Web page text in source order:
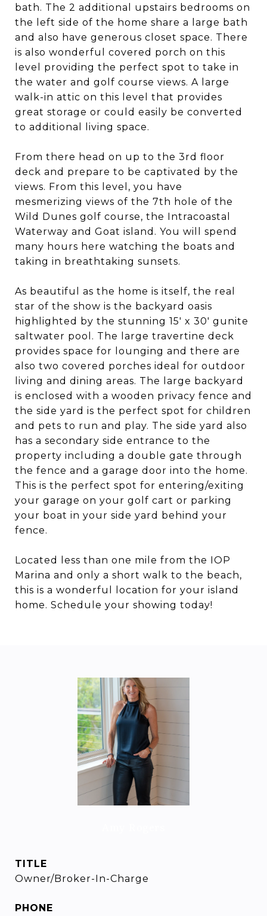
bath. The 2 additional upstairs bedrooms on
the left side of the home share a large bath
and also have generous closet space. There
is also wonderful covered porch on this
level providing the perfect spot to take in
the water and golf course views. A large
walk-in attic on this level that provides
great storage or could easily be converted
to additional living space.
From there head on up to the 3rd floor
deck and prepare to be captivated by the
views. From this level, you have
mesmerizing views of the 7th hole of the
Wild Dunes golf course, the Intracoastal
Waterway and Goat island. You will spend
many hours here watching the boats and
taking in breathtaking sunsets.
As beautiful as the home is itself, the real
star of the show is the backyard oasis
highlighted by the stunning 15' x 30' gunite
saltwater pool. The large travertine deck
provides space for lounging and there are
also two covered porches ideal for outdoor
living and dining areas. The large backyard
is enclosed with a wooden privacy fence and
the side yard is the perfect spot for children
and pets to run and play. The side yard also
has a secondary side entrance to the
property including a double gate through
the fence and a garage door into the home.
This is the perfect spot for entering/exiting
your garage on your golf cart or parking
your boat in your side yard behind your
fence.
Located less than one mile from the IOP
Marina and only a short walk to the beach,
this is a wonderful location for your island
home. Schedule your showing today!
TITLE
Owner/Broker-In-Charge
PHONE